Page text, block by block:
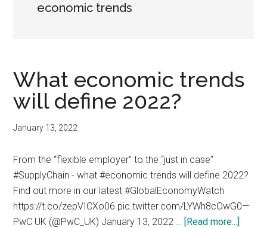
economic trends
What economic trends
will define 2022?
January 13, 2022
From the “flexible employer” to the “just in case”
#SupplyChain - what #economic trends will define 2022?
Find out more in our latest #GlobalEconomyWatch
https://t.co/zepVICXo06 pic.twitter.com/LYWh8cOwG0—
PwC UK (@PwC_UK) January 13, 2022 … [Read more...]